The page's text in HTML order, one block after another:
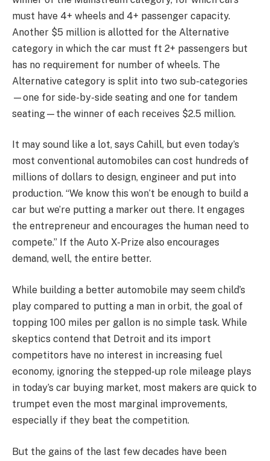
must have 4+ wheels and 4+ passenger capacity.
Another $5 million is allotted for the Alternative
category in which the car must ft 2+ passengers but
has no requirement for number of wheels. The
Alternative category is split into two sub-categories
—one for side-by-side seating and one for tandem
seating—the winner of each receives $2.5 million.
It may sound like a lot, says Cahill, but even today’s
most conventional automobiles can cost hundreds of
millions of dollars to design, engineer and put into
production. “We know this won’t be enough to build a
car but we’re putting a marker out there. It engages
the entrepreneur and encourages the human need to
compete.” If the Auto X-Prize also encourages
demand, well, the entire better.
While building a better automobile may seem child’s
play compared to putting a man in orbit, the goal of
topping 100 miles per gallon is no simple task. While
skeptics contend that Detroit and its import
competitors have no interest in increasing fuel
economy, ignoring the stepped-up role mileage plays
in today’s car buying market, most makers are quick to
trumpet even the most marginal improvements,
especially if they beat the competition.
But the gains of the last few decades have been